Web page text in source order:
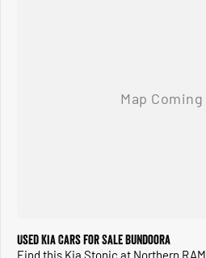
Used Kia Cars for Sale Bundoora
Find this Kia Stonic at Northern RAM